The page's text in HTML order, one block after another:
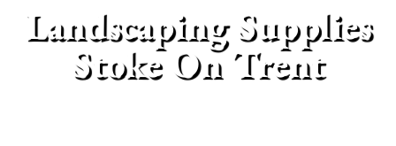
Landscaping Supplies
Stoke On Trent